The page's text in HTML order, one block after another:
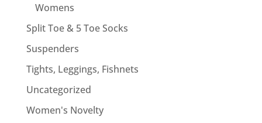
Womens
Split Toe & 5 Toe Socks
Suspenders
Tights, Leggings, Fishnets
Uncategorized
Women's Novelty